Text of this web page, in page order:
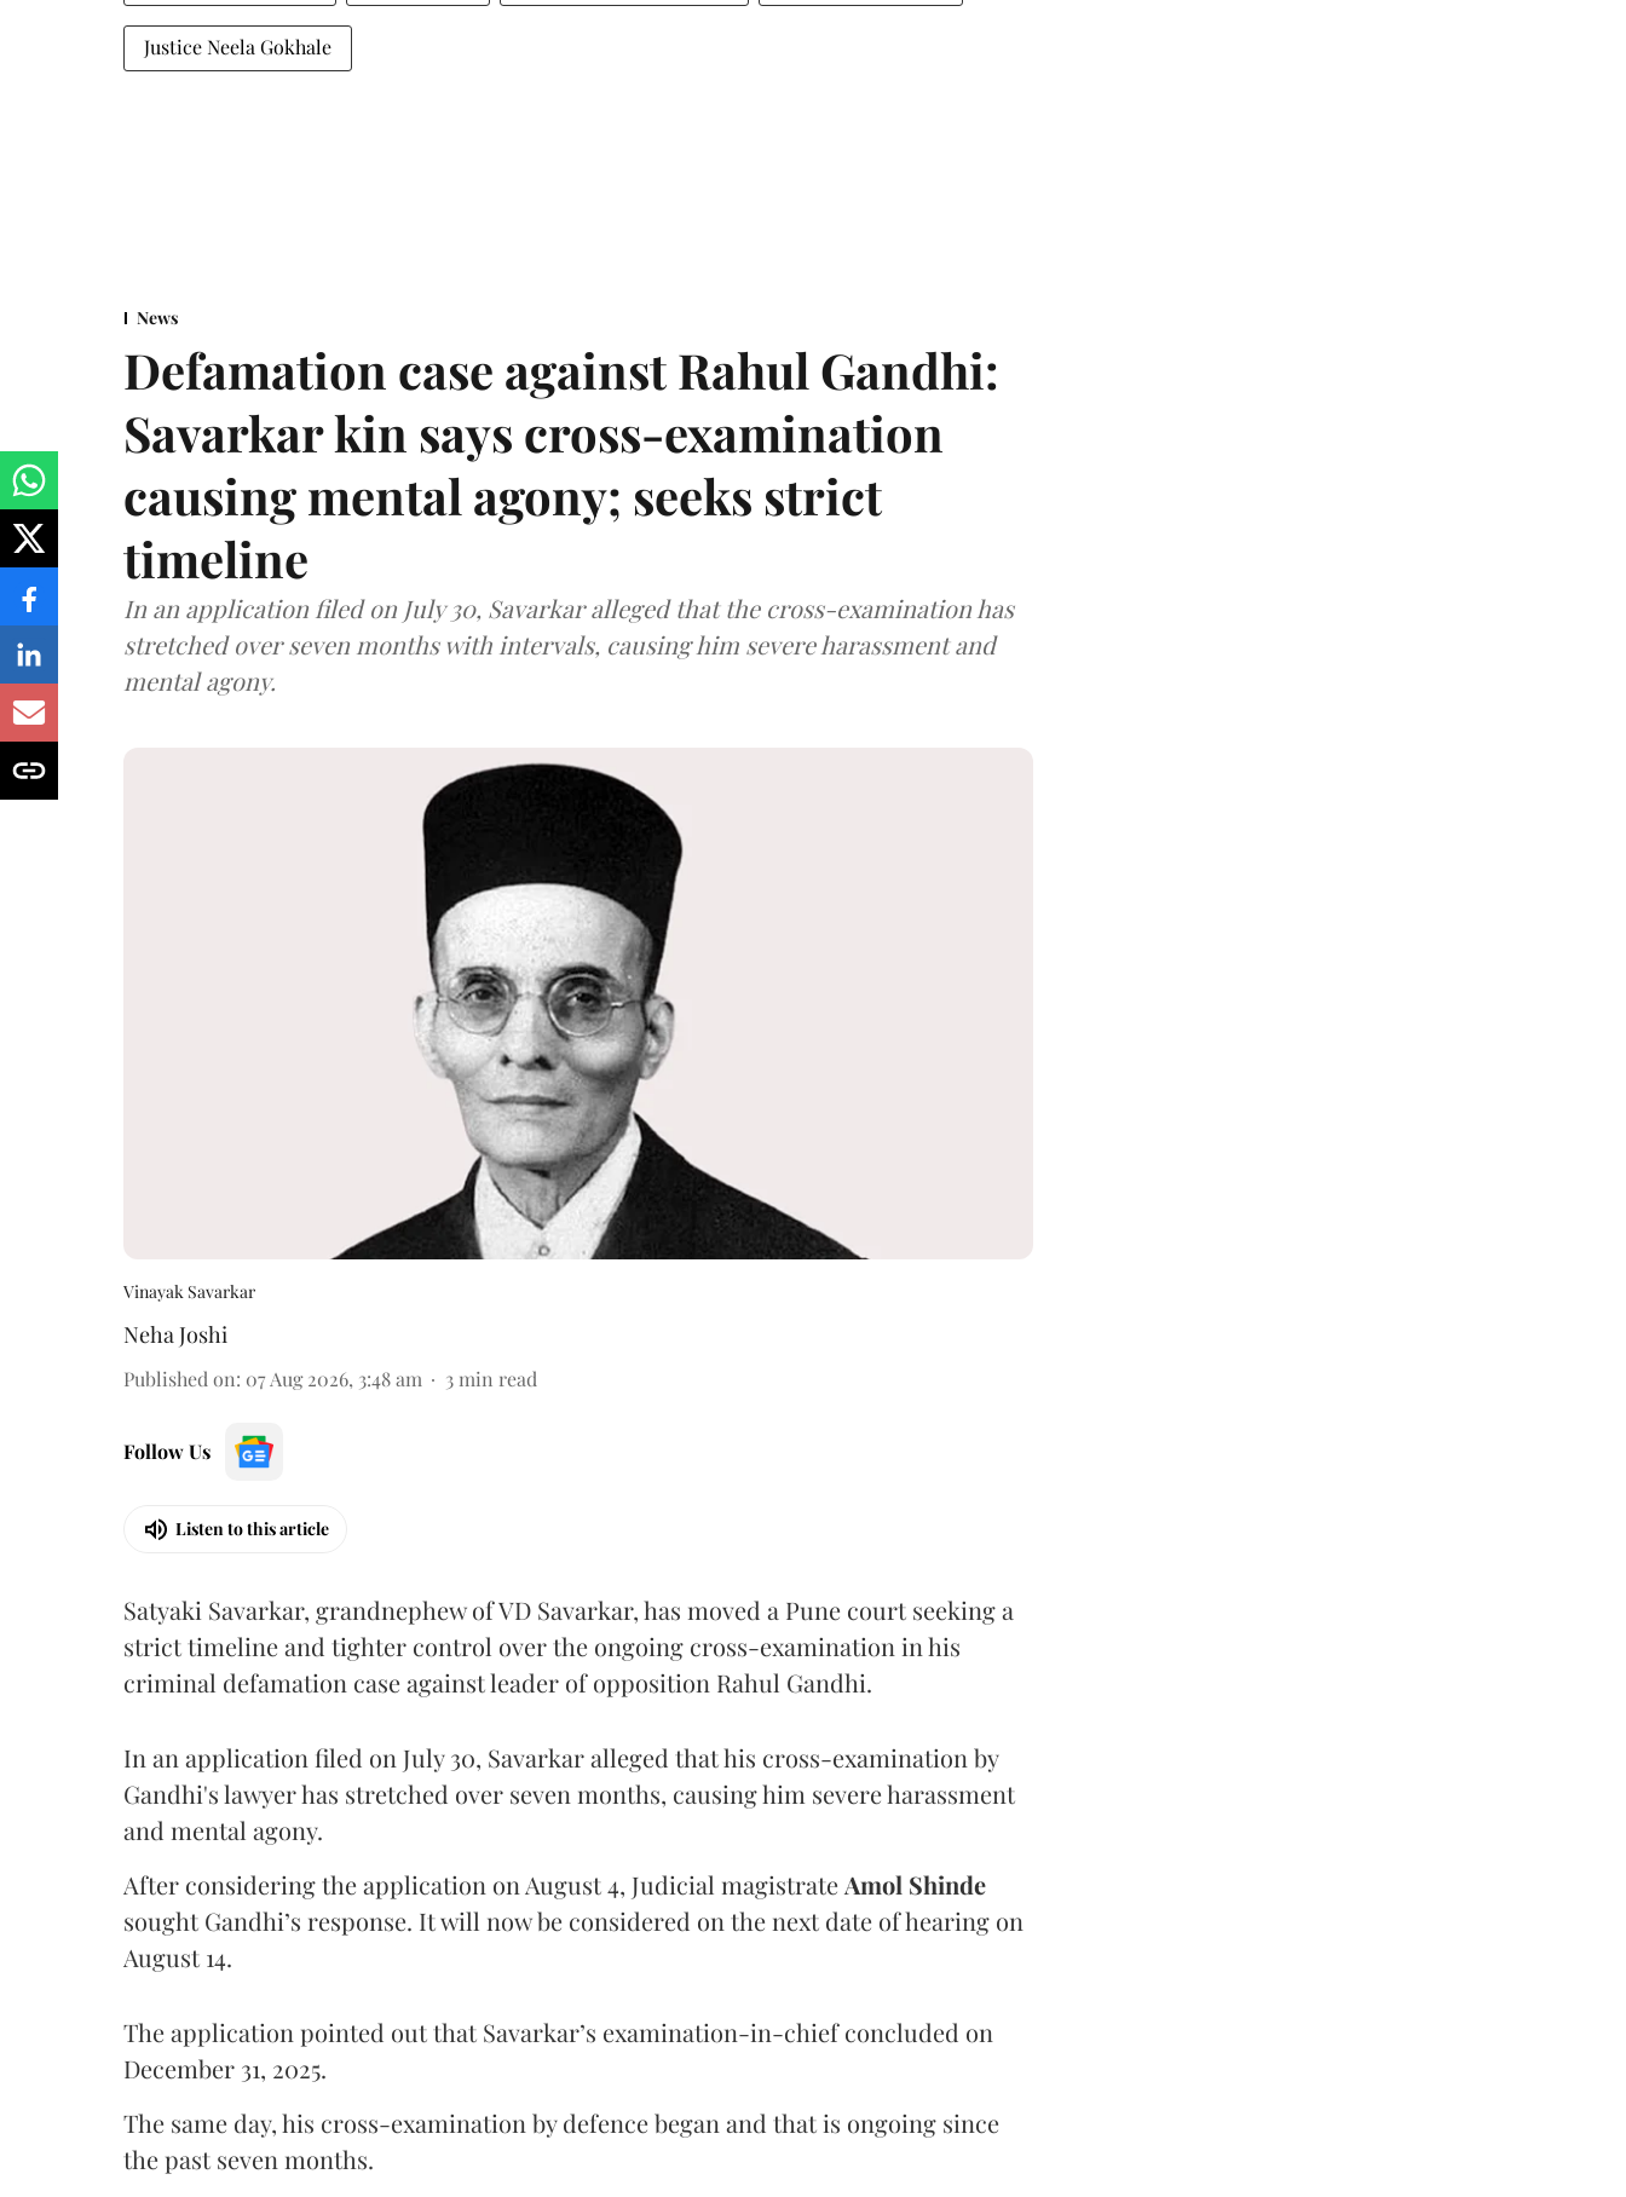
Justice Neela Gokhale
News
Defamation case against Rahul Gandhi:
Savarkar kin says cross-examination
causing mental agony; seeks strict
timeline
In an application filed on July 30, Savarkar alleged that the cross-examination has
stretched over seven months with intervals, causing him severe harassment and
mental agony.
Vinayak Savarkar
Neha Joshi
Published on: 07 Aug 2026, 3:48 am 3 min read
Follow Us
Listen to this article
Satyaki Savarkar, grandnephew of VD Savarkar, has moved a Pune court seeking a
strict timeline and tighter control over the ongoing cross-examination in his
criminal defamation case against leader of opposition Rahul Gandhi.
In an application filed on July 30, Savarkar alleged that his cross-examination by
Gandhi's lawyer has stretched over seven months, causing him severe harassment
and mental agony.
After considering the application on August 4, Judicial magistrate Amol Shinde
sought Gandhi’s response. It will now be considered on the next date of hearing on
August 14.
The application pointed out that Savarkar’s examination-in-chief concluded on
December 31, 2025.
The same day, his cross-examination by defence began and that is ongoing since
the past seven months.